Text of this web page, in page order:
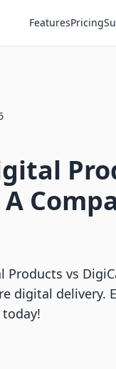
FeaturesPricing
Products vs
digital delivery.